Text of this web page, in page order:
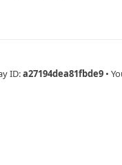
ID:a27194dea81fbde9 •